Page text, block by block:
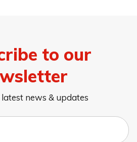
to our
news & updates